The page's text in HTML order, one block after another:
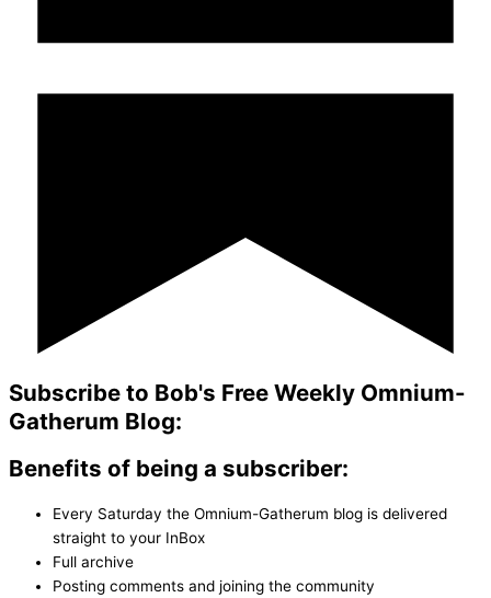
Subscribe to Bob's Free Weekly Omnium-
Gatherum Blog:
Benefits of being a subscriber:
Every Saturday the Omnium-Gatherum blog is delivered
straight to your InBox
Full archive
Posting comments and joining the community